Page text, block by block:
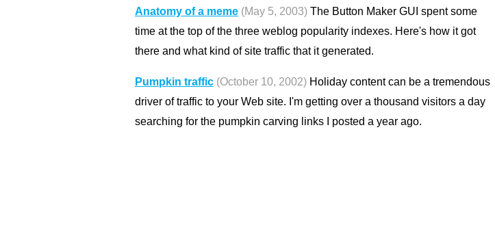
Anatomy of a meme (May 5, 2003) The Button Maker GUI spent some
time at the top of the three weblog popularity indexes. Here's how it got
there and what kind of site traffic that it generated.
Pumpkin traffic (October 10, 2002) Holiday content can be a tremendous
driver of traffic to your Web site. I'm getting over a thousand visitors a day
searching for the pumpkin carving links I posted a year ago.